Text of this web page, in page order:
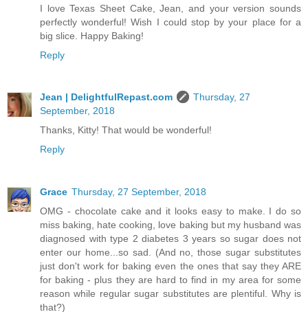
I love Texas Sheet Cake, Jean, and your version sounds
perfectly wonderful! Wish I could stop by your place for a
big slice. Happy Baking!
Reply
Jean | DelightfulRepast.com
Thursday, 27
September, 2018
Thanks, Kitty! That would be wonderful!
Reply
Grace Thursday, 27 September, 2018
OMG - chocolate cake and it looks easy to make. I do so
miss baking, hate cooking, love baking but my husband was
diagnosed with type 2 diabetes 3 years so sugar does not
enter our home...so sad. (And no, those sugar substitutes
just don't work for baking even the ones that say they ARE
for baking - plus they are hard to find in my area for some
reason while regular sugar substitutes are plentiful. Why is
that?)